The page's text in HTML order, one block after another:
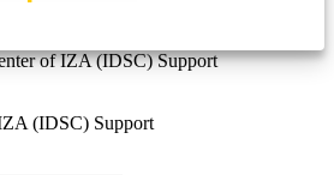
of IZA (IDSC) Support
(IDSC) Support